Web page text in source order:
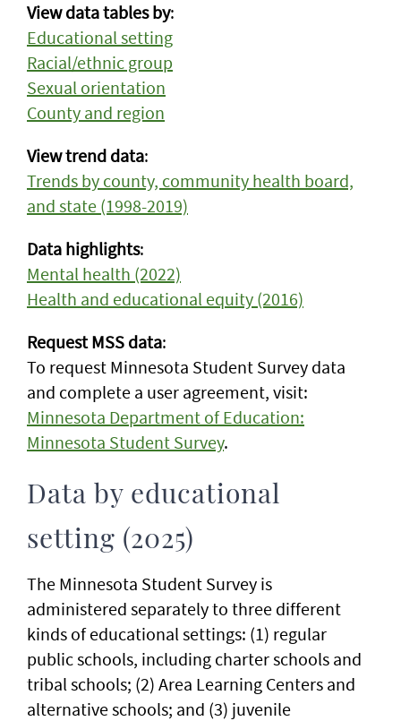
View data tables by:
Educational setting
Racial/ethnic group
Sexual orientation
County and region
View trend data:
Trends by county, community health board,
and state (1998-2019)
Data highlights:
Mental health (2022)
Health and educational equity (2016)
Request MSS data:
To request Minnesota Student Survey data
and complete a user agreement, visit:
Minnesota Department of Education:
Minnesota Student Survey.
Data by educational
setting (2025)
The Minnesota Student Survey is
administered separately to three different
kinds of educational settings: (1) regular
public schools, including charter schools and
tribal schools; (2) Area Learning Centers and
alternative schools; and (3) juvenile